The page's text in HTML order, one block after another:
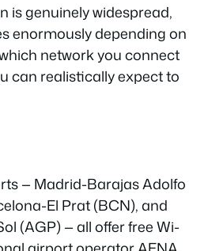
is genuinely widespread,
enormously depending on
network you connect
can realistically expect to
— Madrid-Barajas Adolfo
El Prat (BCN), and
(AGP) — all offer free Wi-